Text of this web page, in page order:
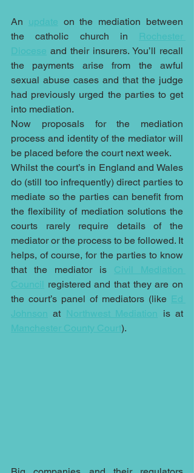
An update on the mediation between
the catholic church in
Rochester
Diocese and their insurers. You’ll recall
the payments arise from the awful
sexual abuse cases and that the judge
had previously urged the parties to get
into mediation.
Now proposals for the mediation
process and identity of the mediator will
be placed before the court next week.
Whilst the court’s in England and Wales
do (still too infrequently) direct parties to
mediate so the parties can benefit from
the flexibility of mediation solutions the
courts rarely require details of the
mediator or the process to be followed. It
helps, of course, for the parties to know
that the mediator is Civil Mediation
Council registered and that they are on
the court’s panel of mediators (like Ed
Johnson at Northwest Mediation
Manchester County Court).